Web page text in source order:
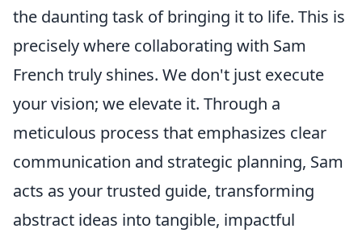
the daunting task of bringing it to life. This is
precisely where collaborating with Sam
French truly shines. We don't just execute
your vision; we elevate it. Through a
meticulous process that emphasizes clear
communication and strategic planning, Sam
acts as your trusted guide, transforming
abstract ideas into tangible, impactful